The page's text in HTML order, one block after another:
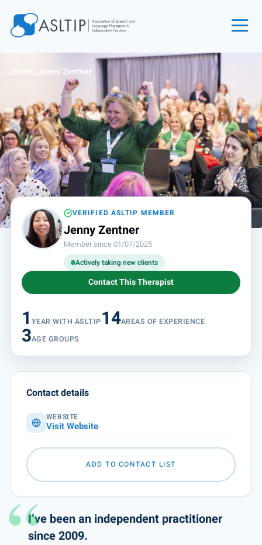
Find an SLT
About
Courses
Events
Jobs
Login
Contact
Home Jenny Zentner
VERIFIED ASLTIP MEMBER
Jenny Zentner
Member since 01/07/2025
Actively taking new clients
Contact This Therapist
1 YEAR WITH ASLTIP14AREAS OF EXPERIENCE
3AGE GROUPS
I’ve been an independent practitioner
since 2009.
Contact details
WEBSITE
Visit Website
ADD TO CONTACT LIST